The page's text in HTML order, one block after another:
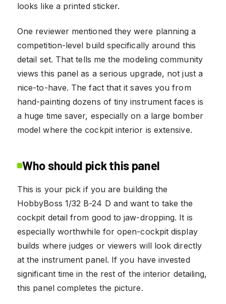
looks like a printed sticker.
One reviewer mentioned they were planning a
competition-level build specifically around this
detail set. That tells me the modeling community
views this panel as a serious upgrade, not just a
nice-to-have. The fact that it saves you from
hand-painting dozens of tiny instrument faces is
a huge time saver, especially on a large bomber
model where the cockpit interior is extensive.
Who should pick this panel
This is your pick if you are building the
HobbyBoss 1/32 B-24 D and want to take the
cockpit detail from good to jaw-dropping. It is
especially worthwhile for open-cockpit display
builds where judges or viewers will look directly
at the instrument panel. If you have invested
significant time in the rest of the interior detailing,
this panel completes the picture.